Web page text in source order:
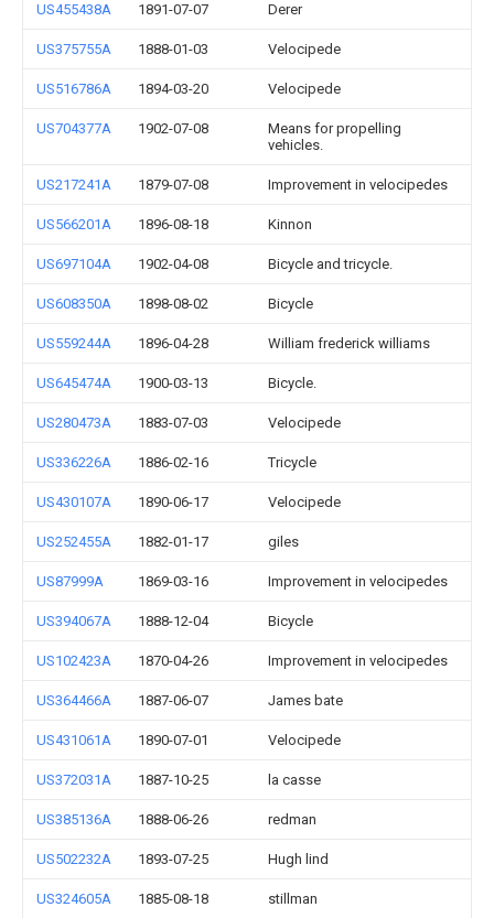
US455438A 1891-07-07 Derer
US375755A 1888-01-03 Velocipede
US516786A 1894-03-20 Velocipede
US704377A 1902-07-08
Means for propelling
vehicles.
US217241A 1879-07-08 Improvement in velocipedes
US566201A 1896-08-18 Kinnon
US697104A 1902-04-08 Bicycle and tricycle.
US608350A 1898-08-02 Bicycle
US559244A 1896-04-28 William frederick williams
US645474A 1900-03-13 Bicycle.
US280473A 1883-07-03 Velocipede
US336226A 1886-02-16 Tricycle
US430107A 1890-06-17 Velocipede
US252455A 1882-01-17 giles
US87999A 1869-03-16 Improvement in velocipedes
US394067A 1888-12-04 Bicycle
US102423A 1870-04-26 Improvement in velocipedes
US364466A 1887-06-07 James bate
US431061A 1890-07-01 Velocipede
US372031A 1887-10-25 la casse
US385136A 1888-06-26 redman
US502232A 1893-07-25 Hugh lind
US324605A 1885-08-18 stillman